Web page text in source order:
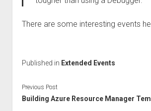
There are some interesting events
Published in Extended Events
Previous Post
Building Azure Resource Manager